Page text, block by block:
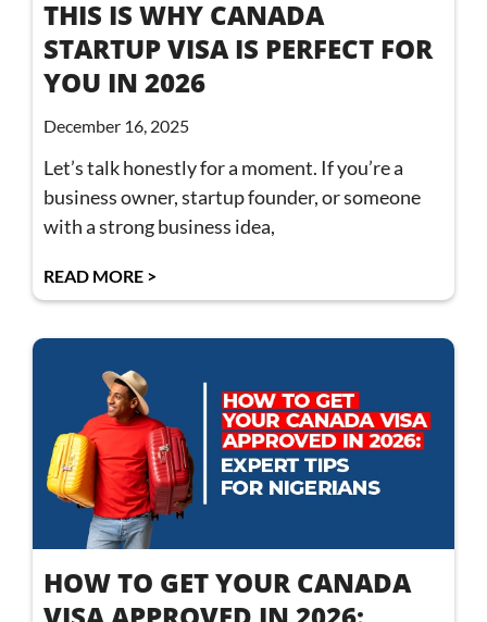
THIS IS WHY CANADA
STARTUP VISA IS PERFECT FOR
YOU IN 2026
December 16, 2025
Let’s talk honestly for a moment. If you’re a
business owner, startup founder, or someone
with a strong business idea,
READ MORE >
HOW TO GET YOUR CANADA